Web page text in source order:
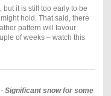
but it is still too early to be
hold. That said, there
pattern will favour
of weeks – watch this
Significant snow for some